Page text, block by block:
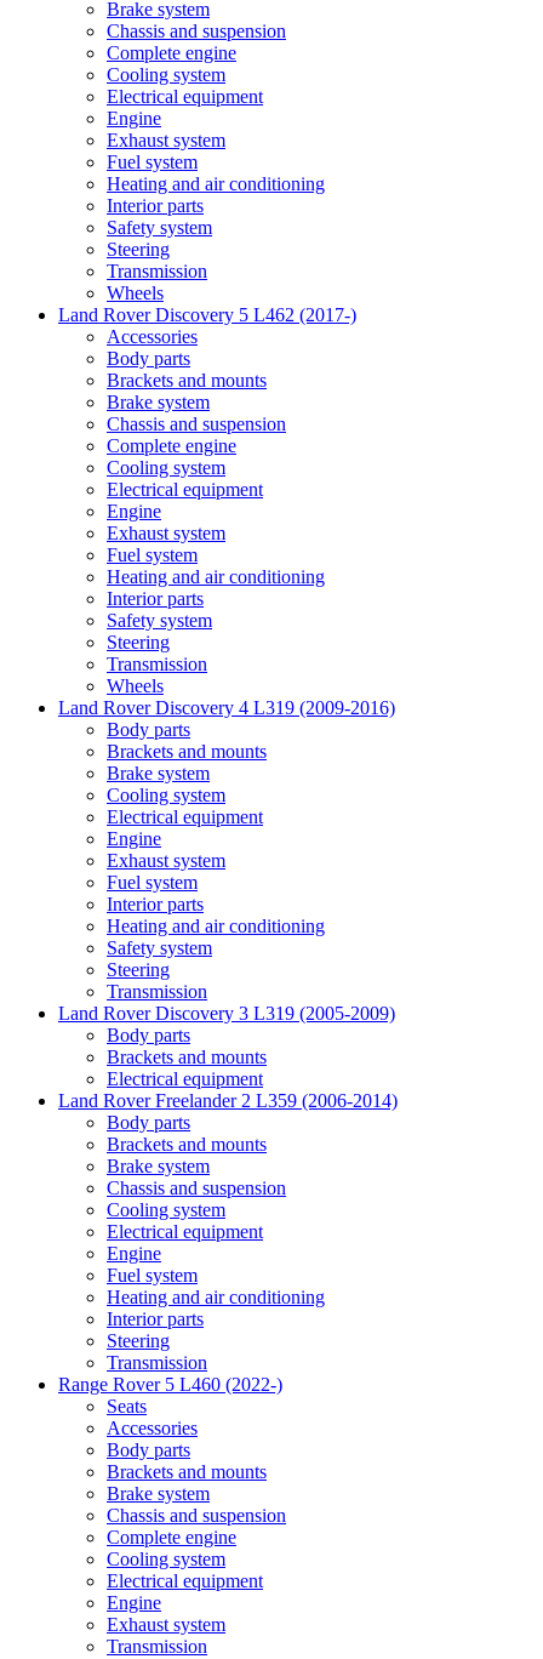
Brake system
Chassis and suspension
Complete engine
Cooling system
Electrical equipment
Engine
Exhaust system
Fuel system
Heating and air conditioning
Interior parts
Safety system
Steering
Transmission
Wheels
Land Rover Discovery 5 L462 (2017-)
Accessories
Body parts
Brackets and mounts
Brake system
Chassis and suspension
Complete engine
Cooling system
Electrical equipment
Engine
Exhaust system
Fuel system
Heating and air conditioning
Interior parts
Safety system
Steering
Transmission
Wheels
Land Rover Discovery 4 L319 (2009-2016)
Body parts
Brackets and mounts
Brake system
Cooling system
Electrical equipment
Engine
Exhaust system
Fuel system
Interior parts
Heating and air conditioning
Safety system
Steering
Transmission
Land Rover Discovery 3 L319 (2005-2009)
Body parts
Brackets and mounts
Electrical equipment
Land Rover Freelander 2 L359 (2006-2014)
Body parts
Brackets and mounts
Brake system
Chassis and suspension
Cooling system
Electrical equipment
Engine
Fuel system
Heating and air conditioning
Interior parts
Steering
Transmission
Range Rover 5 L460 (2022-)
Seats
Accessories
Body parts
Brackets and mounts
Brake system
Chassis and suspension
Complete engine
Cooling system
Electrical equipment
Engine
Exhaust system
Transmission